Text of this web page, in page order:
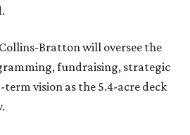
Bratton will oversee the
fundraising, strategic
vision as the 5.4-acre deck